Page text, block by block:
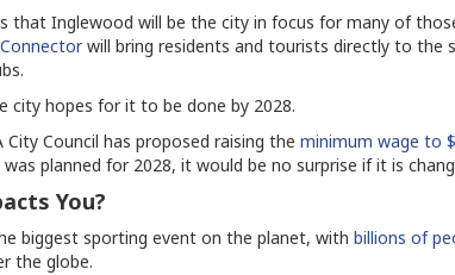
that Inglewood will be the city in focus for many of
will bring residents and tourists directly to the
city hopes for it to be done by 2028.
City Council has proposed raising the minimum wage to
planned for 2028, it would be no surprise if it is
You?
biggest sporting event on the planet, with billions of
the globe.